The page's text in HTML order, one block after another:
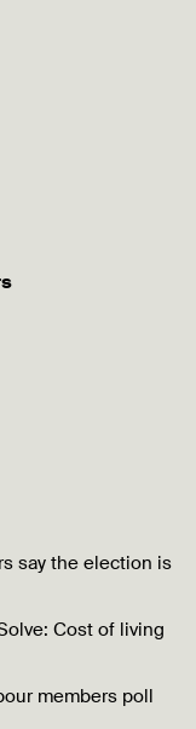
say the election is
Cost of living
members poll